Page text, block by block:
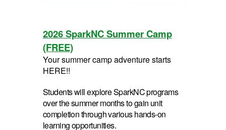
2026 SparkNC Summer Camp
(FREE)
Your summer camp adventure starts
HERE!!
Students will explore SparkNC programs
over the summer months to gain unit
completion through various hands-on
learning opportunities.